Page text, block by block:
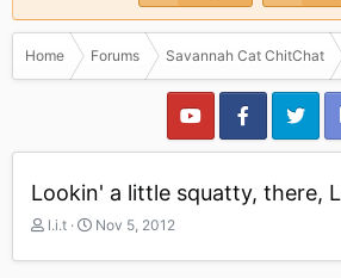
Home Forums Savannah Cat ChitChat
Lookin' a little squatty, there,
T
r
l.i.t
S
a
Nov 5, 2012